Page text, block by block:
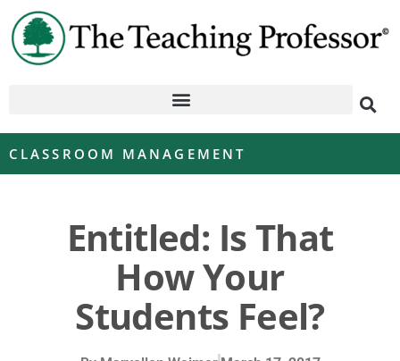
CLASSROOM MANAGEMENT
Entitled: Is That
How Your
Students Feel?